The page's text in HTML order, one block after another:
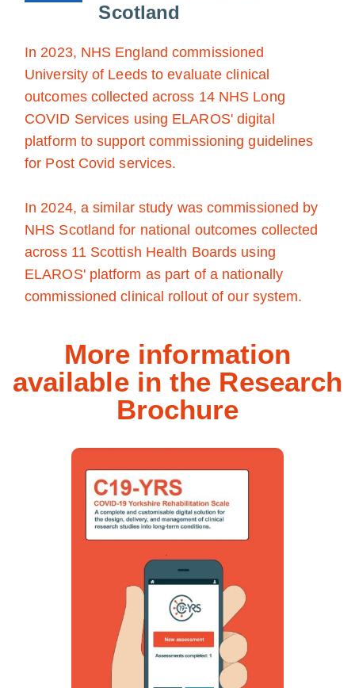
Scotland
In 2023, NHS England commissioned
University of Leeds to evaluate clinical
outcomes collected across 14 NHS Long
COVID Services using ELAROS' digital
platform to support commissioning guidelines
for Post Covid services.
In 2024, a similar study was commissioned by
NHS Scotland for national outcomes collected
across 11 Scottish Health Boards using
ELAROS' platform as part of a nationally
commissioned clinical rollout of our system.
More information
available in the Research
Brochure